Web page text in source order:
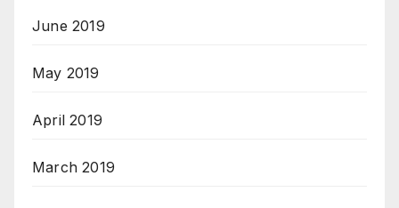
June 2019
May 2019
April 2019
March 2019